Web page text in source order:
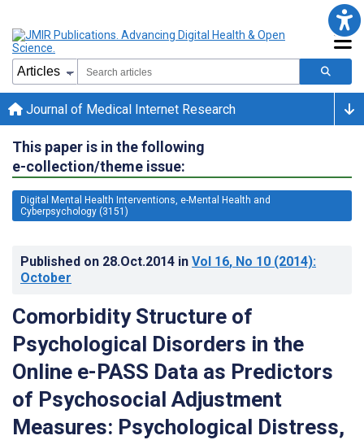
Journal of Medical Internet Research
This paper is in the following
e-collection/theme issue:
Digital Mental Health Interventions, e-Mental Health and
Cyberpsychology (3151)
Published on 28.Oct.2014 in Vol 16, No 10 (2014):
October
Comorbidity Structure of
Psychological Disorders in the
Online e-PASS Data as Predictors
of Psychosocial Adjustment
Measures: Psychological Distress,